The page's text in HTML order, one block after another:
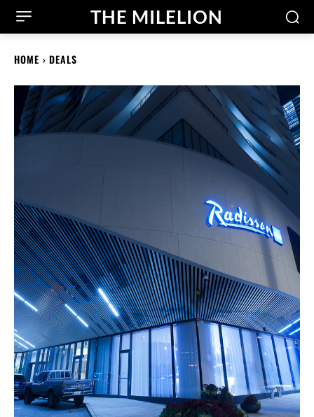
THE MILELION
HOME DEALS